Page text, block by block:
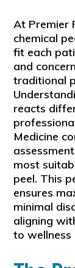
At Premier
chemical
fit each
and
traditional
reacts
Medicine
most
peel. This
ensures
minimal
aligning
to wellness